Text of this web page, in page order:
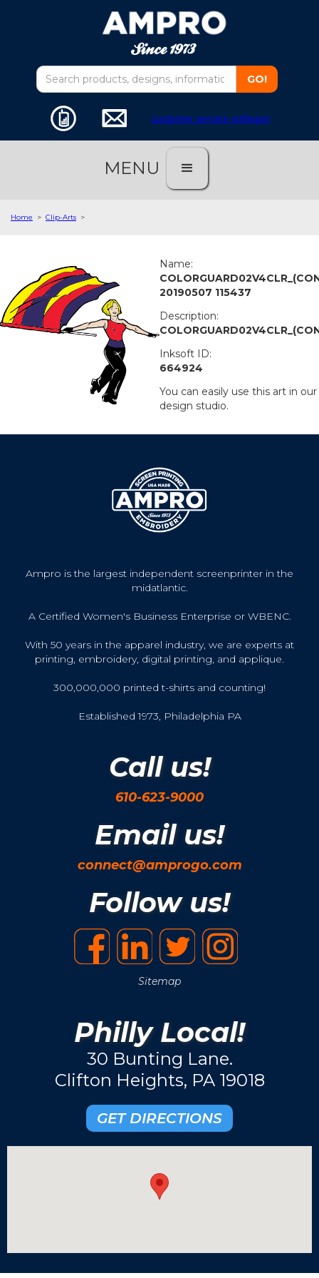
customer service software
MENU
Home > Clip-Arts >
Name:
20190507 115437
Description:
Inksoft ID:
664924
You can easily use this art in our
design studio.
Ampro is the largest independent screenprinter in the
midatlantic.
A Certified Women's Business Enterprise or WBENC.
With 50 years in the apparel industry, we are experts at
printing, embroidery, digital printing, and applique.
300,000,000 printed t-shirts and counting!
Established 1973, Philadelphia PA
Call us!
610-623-9000
Email us!
connect@amprogo.com
Follow us!
Sitemap
Philly Local!
30 Bunting Lane.
Clifton Heights, PA 19018
GET DIRECTIONS